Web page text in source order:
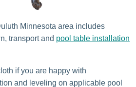
Minnesota area includes
transport and pool table installation
if you are happy with
and leveling on applicable pool